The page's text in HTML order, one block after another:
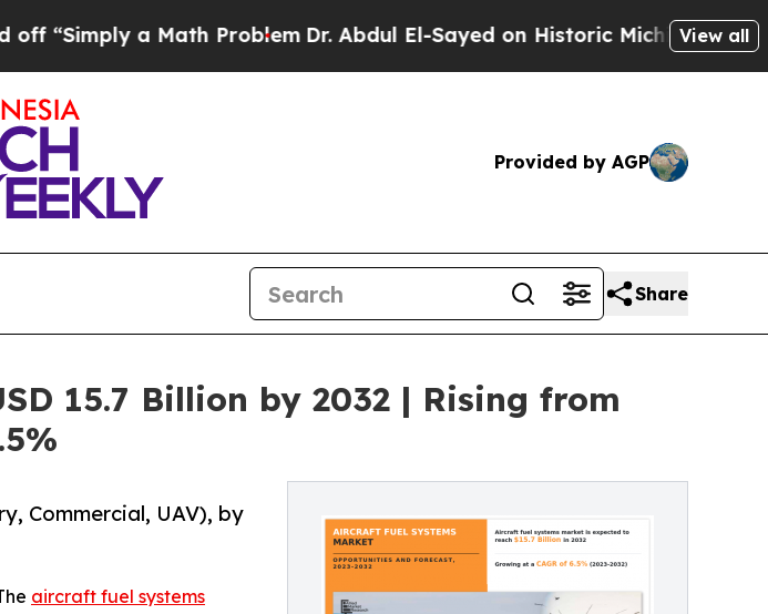
a Math ProblemDr. Abdul El-Sayed on Historic Michigan Win: “People
View all
Provided by AGP
Share
15.7 Billion by 2032 | Rising from
Commercial, UAV), by
aircraft fuel systems